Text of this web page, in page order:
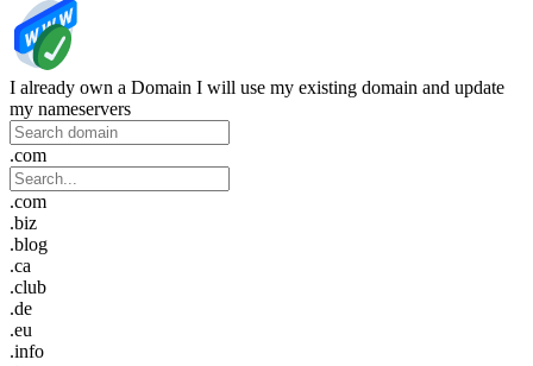
I already own a Domain I will use my existing domain and update
my nameservers
.com
.com
.biz
.blog
.ca
.club
.de
.eu
.info